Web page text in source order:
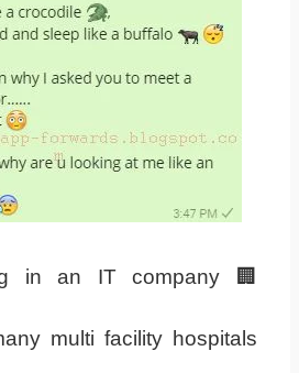
in an IT company 🏢
multi facility hospitals